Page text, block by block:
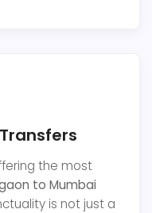
the most
to Mumbai
is not just a